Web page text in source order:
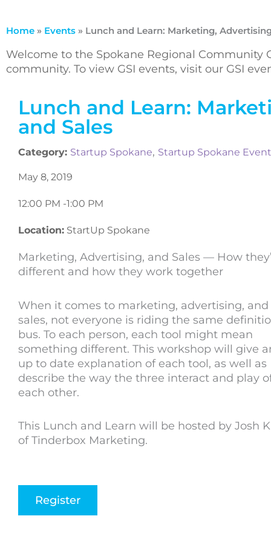
Home » Events » Lunch and Learn: Marketing,
Welcome to the Spokane Regional Community
community. To view GSI events, visit our GSI
Lunch and Learn:
and Sales
Category: Startup Spokane, Startup Spokane
May 8, 2019
12:00 PM -1:00 PM
Location: StartUp Spokane
Marketing, Advertising, and Sales — How
different and how they work together
When it comes to marketing, advertising, and
sales, not everyone is riding the same
bus. To each person, each tool might mean
something different. This workshop will give
up to date explanation of each tool, as well as
describe the way the three interact and play
each other.
This Lunch and Learn will be hosted by Josh
of Tinderbox Marketing.
Register